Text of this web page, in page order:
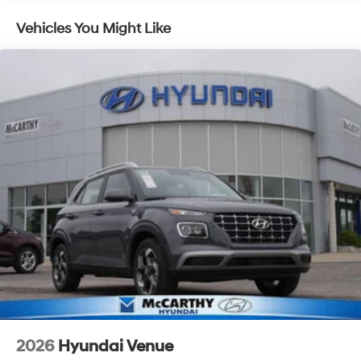
Vehicles You Might Like
2026 Hyundai Venue